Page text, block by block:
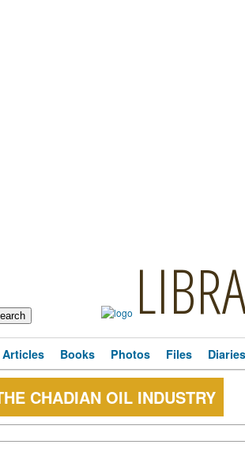
Articles Books Photos Files Diaries
CHADIAN OIL INDUSTRY